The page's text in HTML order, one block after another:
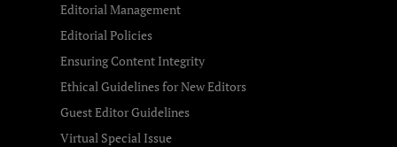
Editorial Management
Editorial Policies
Ensuring Content Integrity
Ethical Guidelines for New Editors
Guest Editor Guidelines
Virtual Special Issue